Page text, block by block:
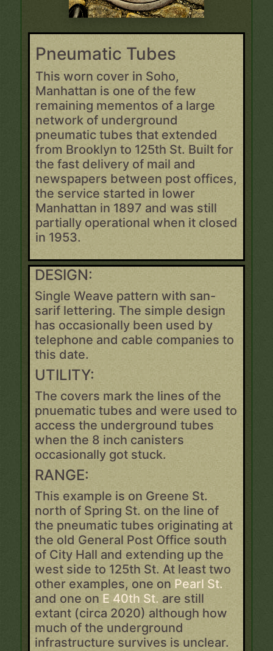
Pneumatic Tubes
This worn cover in Soho,
Manhattan is one of the few
remaining mementos of a large
network of underground
pneumatic tubes that extended
from Brooklyn to 125th St. Built for
the fast delivery of mail and
newspapers between post offices,
the service started in lower
Manhattan in 1897 and was still
partially operational when it closed
in 1953.
DESIGN:
Single Weave pattern with san-
sarif lettering. The simple design
has occasionally been used by
telephone and cable companies to
this date.
UTILITY:
The covers mark the lines of the
pnuematic tubes and were used to
access the underground tubes
when the 8 inch canisters
occasionally got stuck.
RANGE:
This example is on Greene St.
north of Spring St. on the line of
the pneumatic tubes originating at
the old General Post Office south
of City Hall and extending up the
west side to 125th St. At least two
other examples, one on Pearl St.
and one on E 40th St. are still
extant (circa 2020) although how
much of the underground
infrastructure survives is unclear.